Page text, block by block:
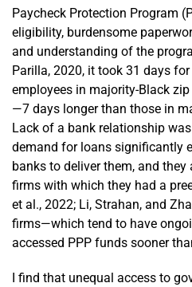
Paycheck Protection Program
eligibility, burdensome
and understanding of the
Parilla, 2020, it took 31 days
employees in majority-Black
—7 days longer than those in
Lack of a bank relationship
demand for loans significantly
banks to deliver them, and
firms with which they had a
et al., 2022; Li, Strahan, and
firms—which tend to have
accessed PPP funds sooner
I find that unequal access to